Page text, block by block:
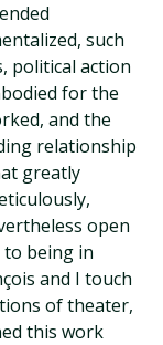
such
political action
for the
and the
relationship
greatly
open
being in
and I touch
of theater,
this work